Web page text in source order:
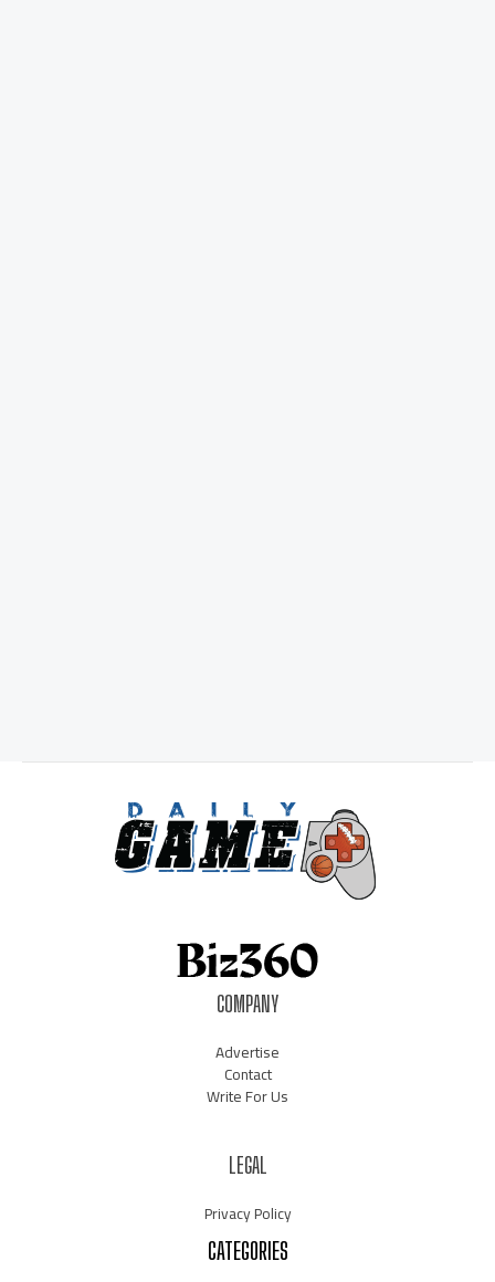
COMPANY
Advertise
Contact
Write For Us
LEGAL
Privacy Policy
CATEGORIES